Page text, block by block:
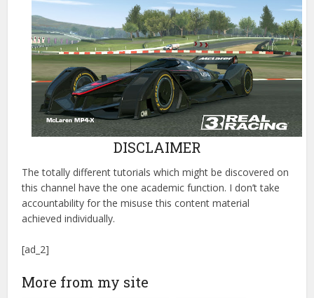
DISCLAIMER
The totally different tutorials which might be discovered on
this channel have the one academic function. I don’t take
accountability for the misuse this content material
achieved individually.
[ad_2]
More from my site